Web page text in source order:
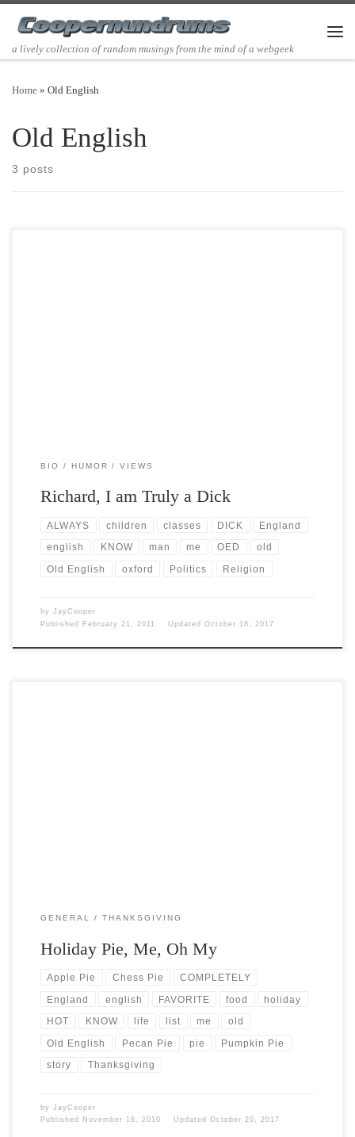
Skip to content
a lively collection of random musings from the mind of a webgeek
Home » Old English
Old English
3 posts
BIO HUMOR VIEWS
Richard, I am Truly a Dick
ALWAYS children classes DICK England
english KNOW man me OED old
Old English oxford Politics Religion
by JayCooper
Published
February 21, 2011 Updated October 18, 2017
GENERAL THANKSGIVING
Holiday Pie, Me, Oh My
Apple Pie Chess Pie COMPLETELY
England english FAVORITE food holiday
HOT KNOW life list me old
Old English Pecan Pie pie Pumpkin Pie
story Thanksgiving
by JayCooper
Published
November 16, 2010 Updated October 20, 2017